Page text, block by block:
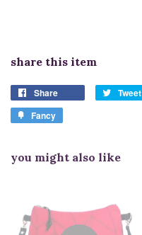
share this item
Share Tweet
Fancy
you might also like